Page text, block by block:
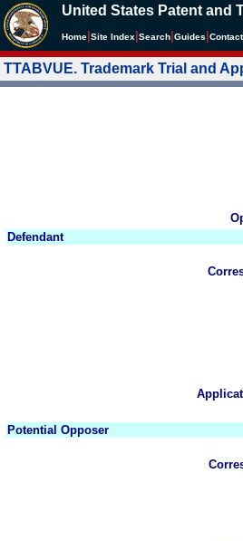
United States Patent and
Home Site Index Search Guides
TTABVUE. Trademark Trial and
Defendant
Potential Opposer